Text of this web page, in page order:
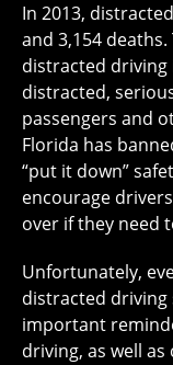
In 2013,
and 3,154
distracted driving
distracted,
passengers and
Florida has
“put it down”
encourage
over if they need
Unfortunately,
distracted driving
important
driving, as well